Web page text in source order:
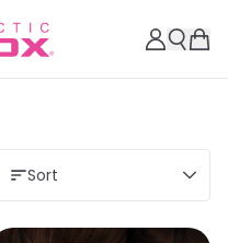
Sort